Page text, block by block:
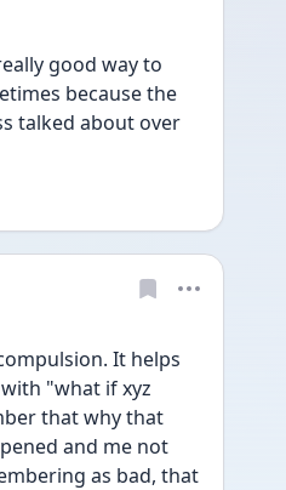
good way to
because the
talked about over
It helps
"what if xyz
that why that
and me not
as bad, that